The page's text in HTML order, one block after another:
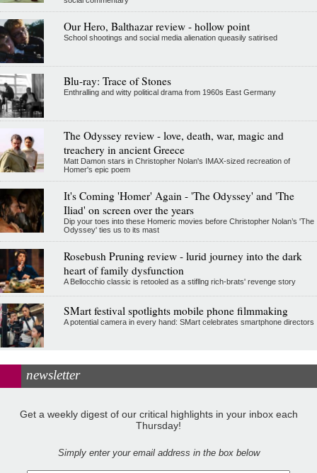
Our Hero, Balthazar review - hollow point
School shootings and social media alienation queasily satirised
Blu-ray: Trace of Stones
Enthralling and witty political drama from 1960s East Germany
The Odyssey review - love, death, war, magic and
treachery in ancient Greece
Matt Damon stars in Christopher Nolan's IMAX-sized recreation of
Homer's epic poem
It's Coming 'Homer' Again - 'The Odyssey' and 'The
Iliad' on screen over the years
Dip your toes into these Homeric movies before Christopher Nolan’s 'The
Odyssey' ties us to its mast
Rosebush Pruning review - lurid journey into the dark
heart of family dysfunction
A Bellocchio classic is retooled as a stifllng rich-brats' revenge story
SMart festival spotlights mobile phone filmmaking
A potential camera in every hand: SMart celebrates smartphone directors
newsletter
Get a weekly digest of our critical highlights in your inbox each
Thursday!
Simply enter your email address in the box below